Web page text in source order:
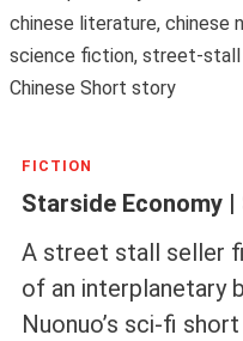
FICTION
Starside Economy
A street stall seller
of an interplanetary
Nuonuo’s sci-fi